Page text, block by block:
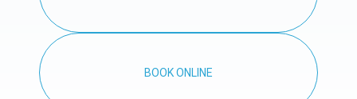
BOOK ONLINE